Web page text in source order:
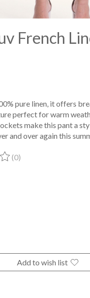
French
pure linen, it offers
perfect for warm
make this pant a
and over again this
product is
(0)
Add to wish list